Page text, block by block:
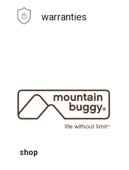
warranties
shop